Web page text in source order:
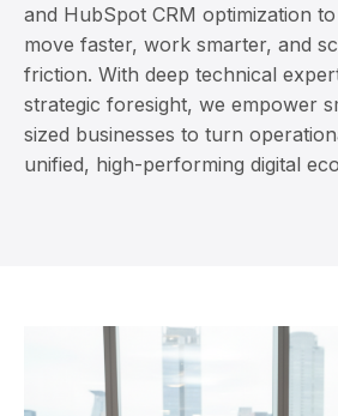
and HubSpot CRM optimization
move faster, work smarter, and
friction. With deep technical
strategic foresight, we empower
sized businesses to turn
unified, high-performing digital